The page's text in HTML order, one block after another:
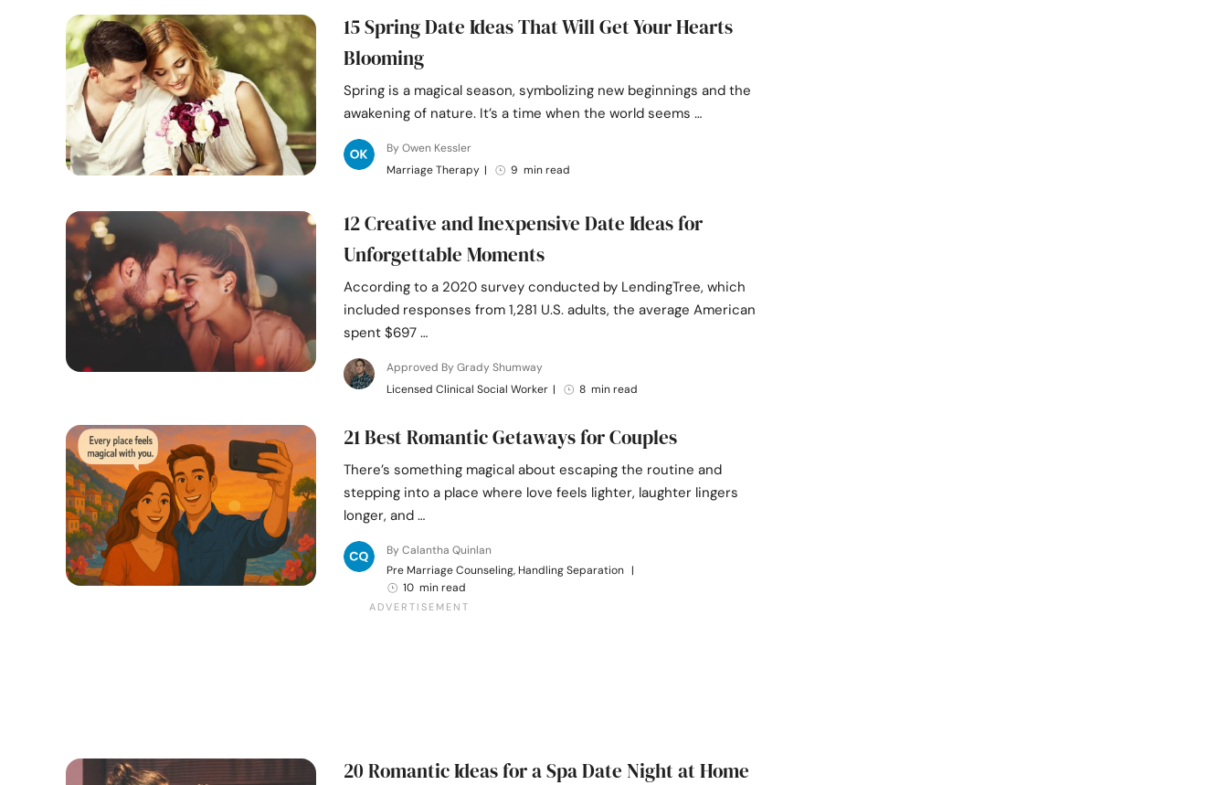
15 Spring Date Ideas That Will Get Your Hearts
Blooming
Spring is a magical season, symbolizing new beginnings and the
awakening of nature. It’s a time when the world seems …
By Owen Kessler
Marriage Therapy | 9 min read
12 Creative and Inexpensive Date Ideas for
Unforgettable Moments
According to a 2020 survey conducted by LendingTree, which
included responses from 1,281 U.S. adults, the average American
spent $697 …
Approved By Grady Shumway
Licensed Clinical Social Worker | 8 min read
21 Best Romantic Getaways for Couples
There’s something magical about escaping the routine and
stepping into a place where love feels lighter, laughter lingers
longer, and …
By Calantha Quinlan
Pre Marriage Counseling, Handling Separation |
10 min read
20 Romantic Ideas for a Spa Date Night at Home